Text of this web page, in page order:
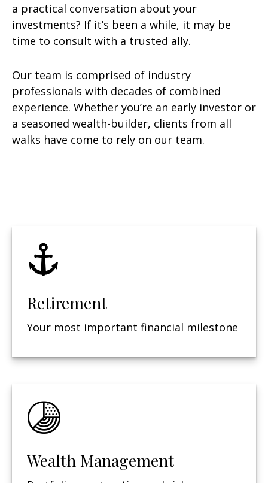
a practical conversation about your
investments? If it’s been a while, it may be
time to consult with a trusted ally.
Our team is comprised of industry
professionals with decades of combined
experience. Whether you’re an early investor or
a seasoned wealth-builder, clients from all
walks have come to rely on our team.
Retirement
Your most important financial milestone
Wealth Management